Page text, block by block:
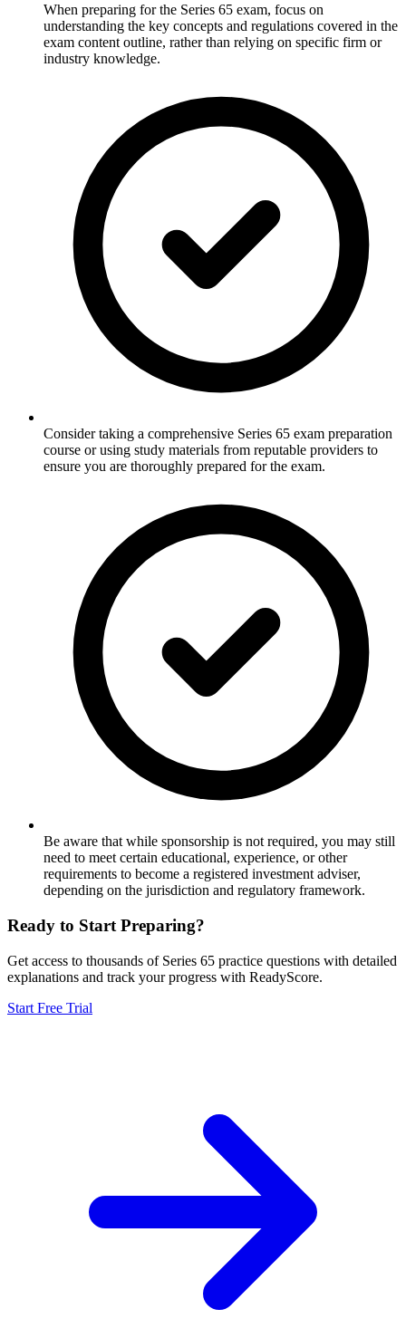
When preparing for the Series 65 exam, focus on
understanding the key concepts and regulations covered in the
exam content outline, rather than relying on specific firm or
industry knowledge.
Consider taking a comprehensive Series 65 exam preparation
course or using study materials from reputable providers to
ensure you are thoroughly prepared for the exam.
Be aware that while sponsorship is not required, you may still
need to meet certain educational, experience, or other
requirements to become a registered investment adviser,
depending on the jurisdiction and regulatory framework.
Ready to Start Preparing?
Get access to thousands of Series 65 practice questions with detailed
explanations and track your progress with ReadyScore.
Start Free Trial